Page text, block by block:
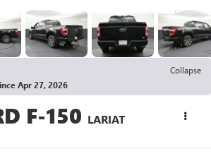
Collapse
Apr 27, 2026
F-150 LARIAT